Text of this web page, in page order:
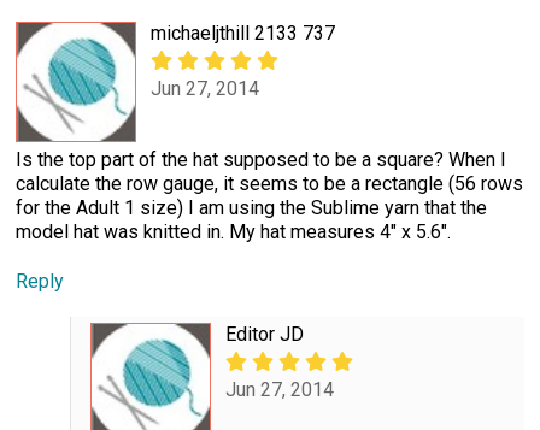
michaeljthill 2133 737
Jun 27, 2014
Is the top part of the hat supposed to be a square? When I
calculate the row gauge, it seems to be a rectangle (56 rows
for the Adult 1 size) I am using the Sublime yarn that the
model hat was knitted in. My hat measures 4" x 5.6".
Reply
Editor JD
Jun 27, 2014